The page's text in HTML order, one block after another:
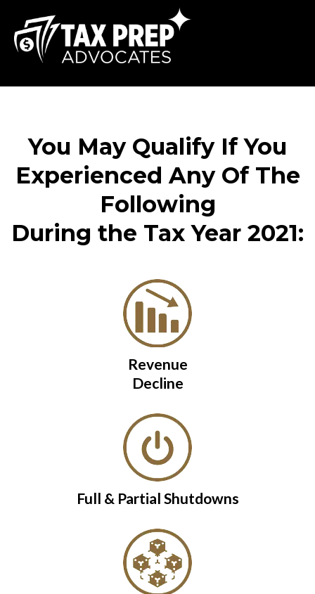
You May Qualify If You
Experienced Any Of The
Following
During the Tax Year 2021:
Revenue
Decline
Full & Partial Shutdowns